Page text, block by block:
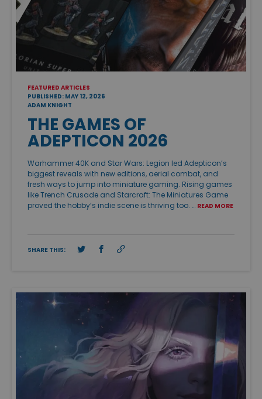
FEATURED ARTICLES
PUBLISHED: MAY 12, 2026
ADAM KNIGHT
THE GAMES OF
ADEPTICON 2026
Warhammer 40K and Star Wars: Legion led Adepticon’s
biggest reveals with new editions, aerial combat, and
fresh ways to jump into miniature gaming. Rising games
like Trench Crusade and Starcraft: The Miniatures Game
proved the hobby’s indie scene is thriving too. … READ MORE
SHARE THIS: